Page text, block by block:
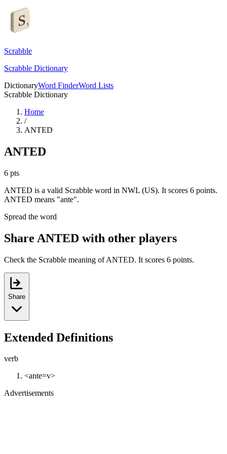
Scrabble
Scrabble Dictionary
DictionaryWord FinderWord Lists
Scrabble Dictionary
Home
/
ANTED
ANTED
6 pts
ANTED is a valid Scrabble word in NWL (US). It scores 6 points.
ANTED means "ante".
Spread the word
Share ANTED with other players
Check the Scrabble meaning of ANTED. It scores 6 points.
Share
Extended Definitions
verb
<ante=v>
Advertisements